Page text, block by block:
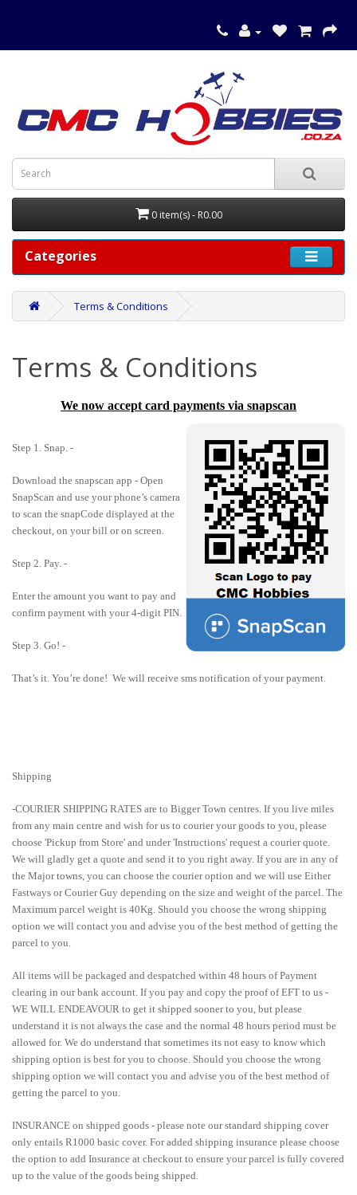
0 item(s) - R0.00
Categories
Terms & Conditions
Terms & Conditions
We now accept card payments via snapscan
Step 1. Snap. -
Download the snapscan app - Open
SnapScan and use your phone’s camera
to scan the snapCode displayed at the
checkout, on your bill or on screen.
Step 2. Pay. -
Enter the amount you want to pay and
confirm payment with your 4-digit PIN.
Step 3. Go! -
That’s it. You’re done! We will receive sms notification of your payment.
Shipping
-COURIER SHIPPING RATES are to Bigger Town centres. If you live miles
from any main centre and wish for us to courier your goods to you, please
choose 'Pickup from Store' and under 'Instructions' request a courier quote.
We will gladly get a quote and send it to you right away. If you are in any of
the Major towns, you can choose the courier option and we will use Either
Fastways or Courier Guy depending on the size and weight of the parcel. The
Maximum parcel weight is 40Kg. Should you choose the wrong shipping
option we will contact you and advise you of the best method of getting the
parcel to you.
All items will be packaged and despatched within 48 hours of Payment
clearing in our bank account. If you pay and copy the proof of EFT to us -
WE WILL ENDEAVOUR to get it shipped sooner to you, but please
understand it is not always the case and the normal 48 hours period must be
allowed for. We do understand that sometimes its not easy to know which
shipping option is best for you to choose. Should you choose the wrong
shipping option we will contact you and advise you of the best method of
getting the parcel to you.
INSURANCE on shipped goods - please note our standard shipping cover
only entails R1000 basic cover. For added shipping insurance please choose
the option to add Insurance at checkout to ensure your parcel is fully covered
up to the value of the goods being shipped.